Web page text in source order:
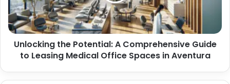
Unlocking the Potential: A Comprehensive Guide
to Leasing Medical Office Spaces in Aventura